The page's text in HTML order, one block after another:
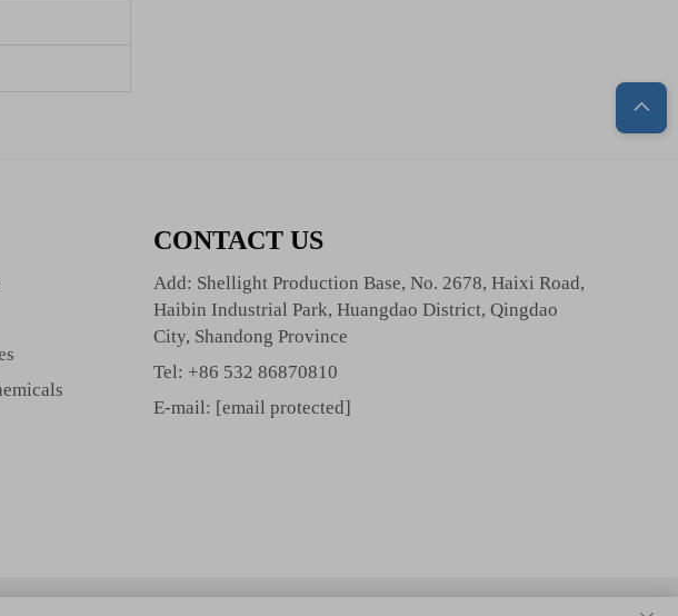
CONTACT US
Add: Shellight Production Base, No. 2678, Haixi Road,
Haibin Industrial Park, Huangdao District, Qingdao
City, Shandong Province
Tel: +86 532 86870810
E-mail: [email protected]